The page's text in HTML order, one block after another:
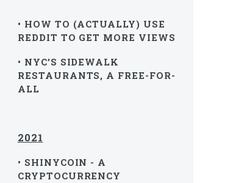
• HOW TO (ACTUALLY) USE
REDDIT TO GET MORE VIEWS
• NYC’S SIDEWALK
RESTAURANTS, A FREE-FOR-
ALL
2021
• SHINYCOIN - A
CRYPTOCURRENCY